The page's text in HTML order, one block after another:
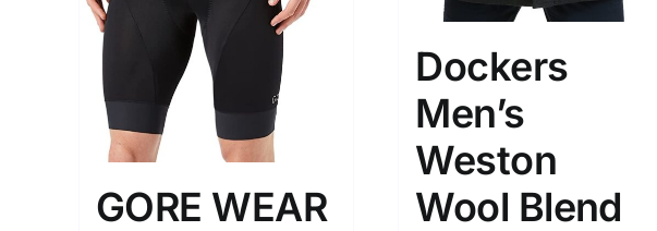
GORE WEAR
Dockers
Men’s
Weston
Wool Blend